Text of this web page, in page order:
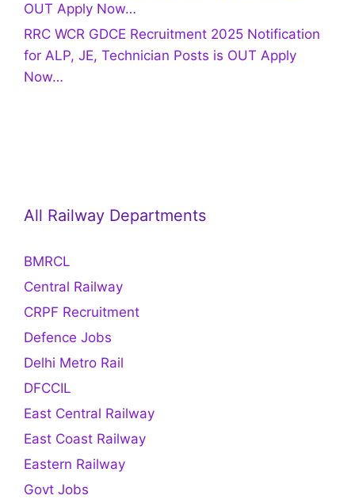
OUT Apply Now…
RRC WCR GDCE Recruitment 2025 Notification
for ALP, JE, Technician Posts is OUT Apply
Now…
All Railway Departments
BMRCL
Central Railway
CRPF Recruitment
Defence Jobs
Delhi Metro Rail
DFCCIL
East Central Railway
East Coast Railway
Eastern Railway
Govt Jobs